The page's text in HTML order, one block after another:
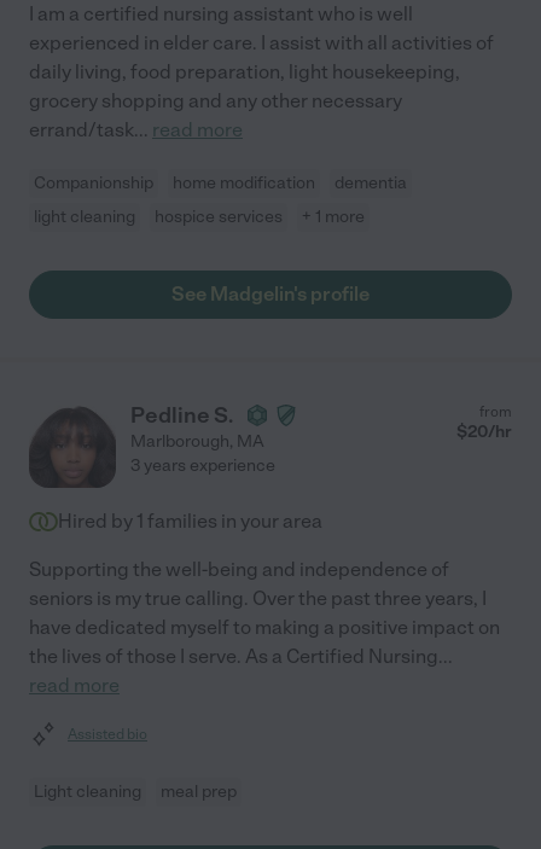
I am a certified nursing assistant who is well
experienced in elder care. I assist with all activities of
daily living, food preparation, light housekeeping,
grocery shopping and any other necessary
errand/task... read more
Companionship home modification
dementia
light cleaning
hospice services + 1 more
See Madgelin's profile
Pedline S.
Marlborough, MA
from
$20/hr
3 years experience
Hired by 1 families in your area
Supporting the well-being and independence of
seniors is my true calling. Over the past three years, I
have dedicated myself to making a positive impact on
the lives of those I serve. As a Certified Nursing...
read more
Assisted bio
Light cleaning meal prep